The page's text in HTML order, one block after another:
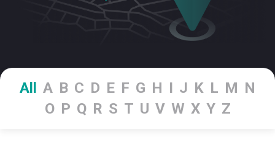
All A B C D E F G H I J K L M N
O P Q R S T U V W X Y Z